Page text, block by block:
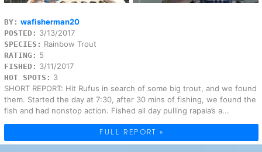
BY: wafisherman20
POSTED: 3/13/2017
SPECIES: Rainbow Trout
RATING: 5
FISHED: 3/11/2017
HOT SPOTS: 3
SHORT REPORT: Hit Rufus in search of some big trout, and we found
them. Started the day at 7:30, after 30 mins of fishing, we found the
fish and had nonstop action. Fished all day pulling rapala’s a...
FULL REPORT »